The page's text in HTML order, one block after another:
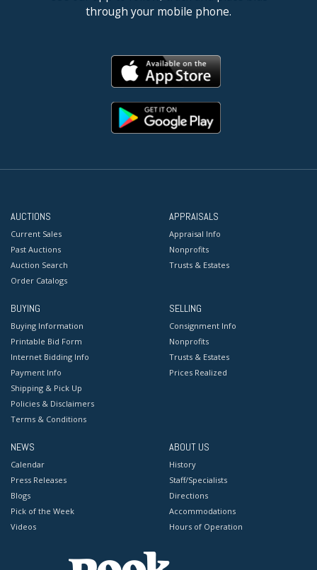
through your mobile phone.
AUCTIONS
Current Sales
Past Auctions
Auction Search
Order Catalogs
APPRAISALS
Appraisal Info
Nonprofits
Trusts & Estates
BUYING
Buying Information
Printable Bid Form
Internet Bidding Info
Payment Info
Shipping & Pick Up
Policies & Disclaimers
Terms & Conditions
SELLING
Consignment Info
Nonprofits
Trusts & Estates
Prices Realized
NEWS
Calendar
Press Releases
Blogs
Pick of the Week
Videos
ABOUT US
History
Staff/Specialists
Directions
Accommodations
Hours of Operation